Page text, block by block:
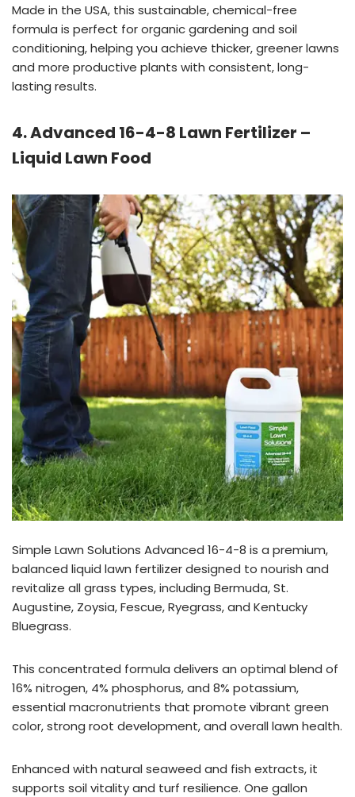
Made in the USA, this sustainable, chemical-free
formula is perfect for organic gardening and soil
conditioning, helping you achieve thicker, greener lawns
and more productive plants with consistent, long-
lasting results.
4. Advanced 16-4-8 Lawn Fertilizer –
Liquid Lawn Food
Simple Lawn Solutions Advanced 16-4-8 is a premium,
balanced liquid lawn fertilizer designed to nourish and
revitalize all grass types, including Bermuda, St.
Augustine, Zoysia, Fescue, Ryegrass, and Kentucky
Bluegrass.
This concentrated formula delivers an optimal blend of
16% nitrogen, 4% phosphorus, and 8% potassium,
essential macronutrients that promote vibrant green
color, strong root development, and overall lawn health.
Enhanced with natural seaweed and fish extracts, it
supports soil vitality and turf resilience. One gallon